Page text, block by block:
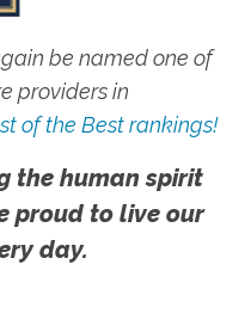
be named one of
providers in
of the Best rankings!
the human spirit
proud to live our
day.